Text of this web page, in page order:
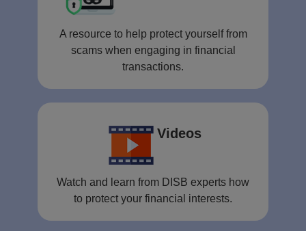
A resource to help protect yourself from
scams when engaging in financial
transactions.
Videos
Watch and learn from DISB experts how
to protect your financial interests.